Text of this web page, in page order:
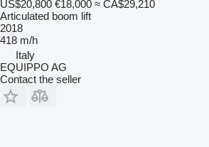
US$20,800 €18,000 ≈ CA$29,210
Articulated boom lift
2018
418 m/h
Italy
EQUIPPO AG
Contact the seller